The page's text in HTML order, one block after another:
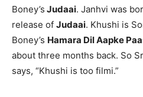
Boney’s Judaai. Janhvi was
release of Judaai. Khushi is
Boney’s Hamara Dil Aapke
about three months back. So
says, “Khushi is too filmi.”